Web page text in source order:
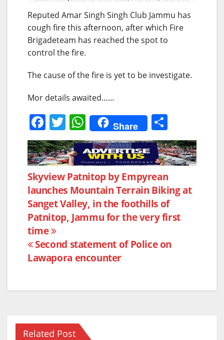
Reputed Amar Singh Singh Club Jammu has
cough fire this afternoon, after which Fire
Brigadeteam has reached the spot to
control the fire.
The cause of the fire is yet to be investigate.
Mor details awaited……
F
a
c
e
b
o
o
k
T
w
itt
er
W
h
at
s
A
p
p
Share
h
ar
e
Post
navigation
Skyview Patnitop by Empyrean
launches Mountain Terrain Biking at
Sanget Valley, in the foothills of
Patnitop, Jammu for the very first
time
Second statement of Police on
Lawapora encounter
Related Post